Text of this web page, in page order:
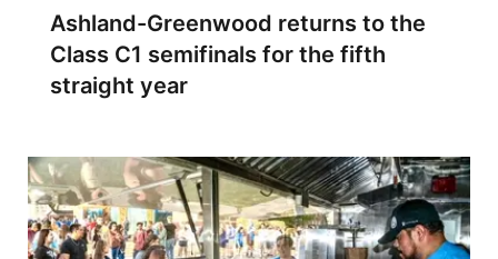
Ashland-Greenwood returns to the
Class C1 semifinals for the fifth
straight year